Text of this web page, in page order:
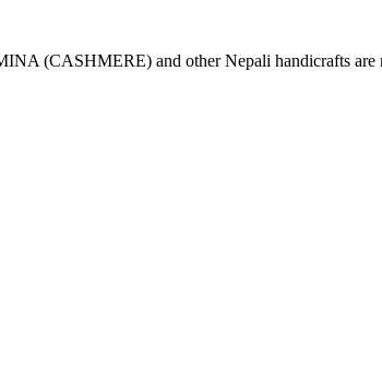
(CASHMERE) and other Nepali handicrafts are